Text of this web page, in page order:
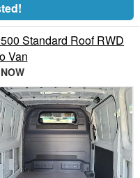
Standard Roof RWD
Van